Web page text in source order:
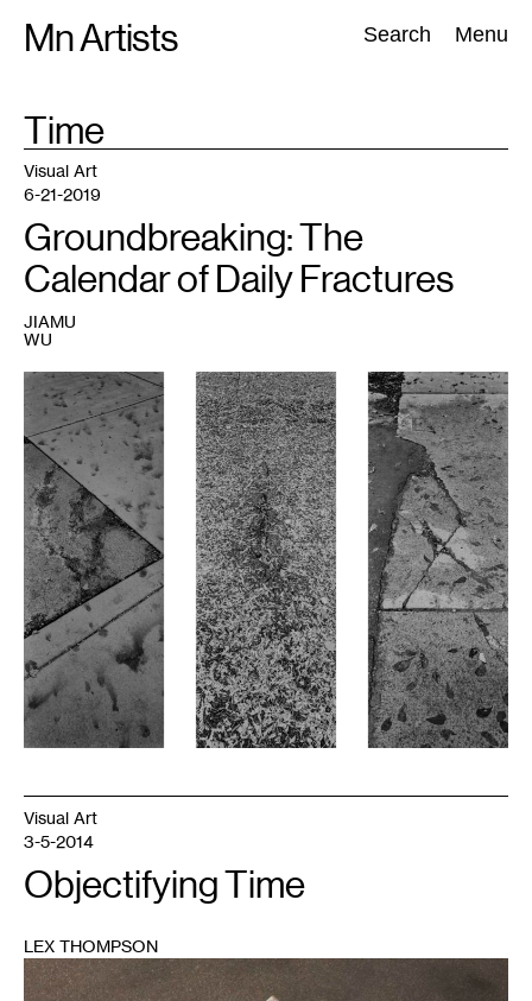
Mn Artists Search Menu
Search:
All(2389) Performing Arts(843) Visual Art(798
TAG
Time
Jiamu
Wu,
Fractures,
2019.
Visual Art
6-21-2019
Groundbreaking: The
Calendar of Daily Fractures
JIAMU
WU
1
Visual Art
3-5-2014
Objectifying Time
LEX THOMPSON